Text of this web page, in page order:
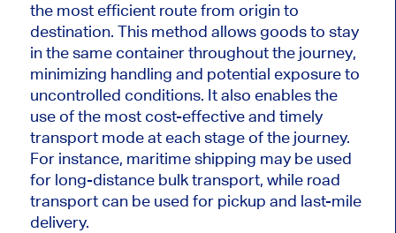
the most efficient route from origin to
destination. This method allows goods to stay
in the same container throughout the journey,
minimizing handling and potential exposure to
uncontrolled conditions. It also enables the
use of the most cost-effective and timely
transport mode at each stage of the journey.
For instance, maritime shipping may be used
for long-distance bulk transport, while road
transport can be used for pickup and last-mile
delivery.